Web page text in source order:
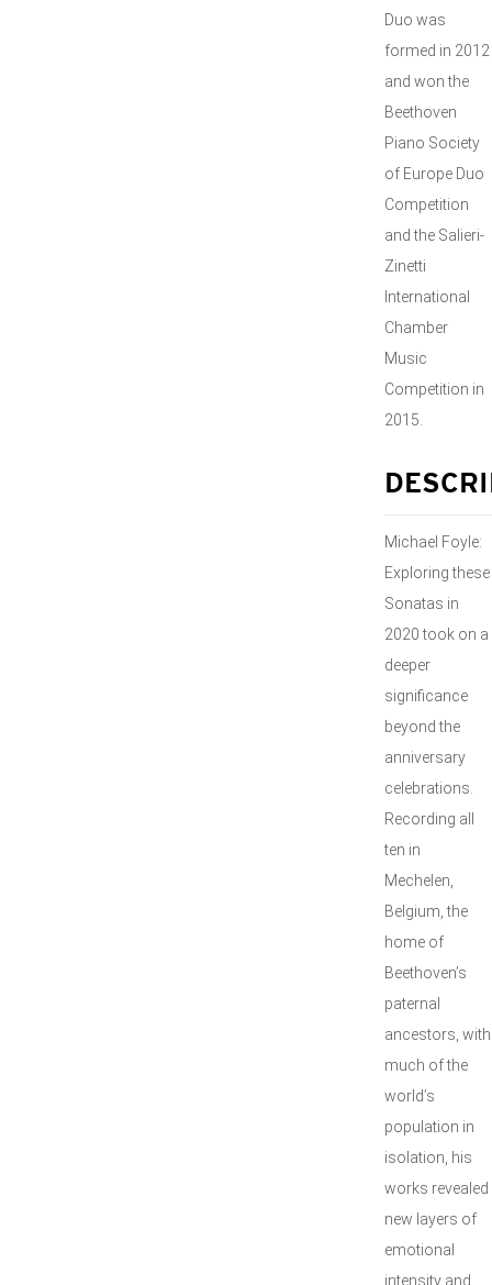
Duo was
formed in 2012
and won the
Beethoven
Piano Society
of Europe Duo
Competition
and the Salieri-
Zinetti
International
Chamber
Music
Competition in
2015.
Michael Foyle:
Exploring these
Sonatas in
2020 took on a
deeper
significance
beyond the
anniversary
celebrations.
Recording all
ten in
Mechelen,
Belgium, the
home of
Beethoven’s
paternal
ancestors, with
much of the
world’s
population in
isolation, his
works revealed
new layers of
emotional
intensity and